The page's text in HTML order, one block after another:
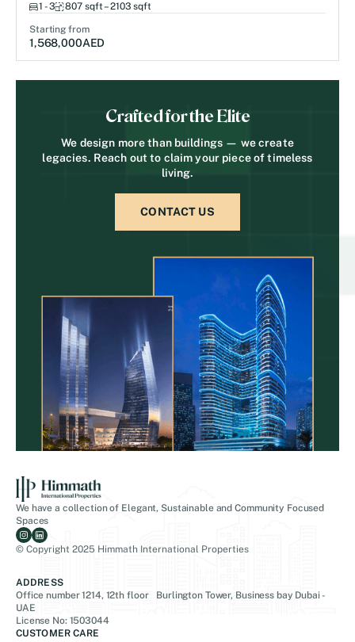
1 - 3 807 sqft – 2103 sqft
Starting from
1,568,000AED
Crafted for the Elite
We design more than buildings — we create
legacies. Reach out to claim your piece of timeless
living.
CONTACT US
We have a collection of Elegant, Sustainable and Community Focused
Spaces
© Copyright 2025 Himmath International Properties
ADDRESS
Office number 1214, 12th floor Burlington Tower, Business bay Dubai -
UAE
License No: 1503044
CUSTOMER CARE